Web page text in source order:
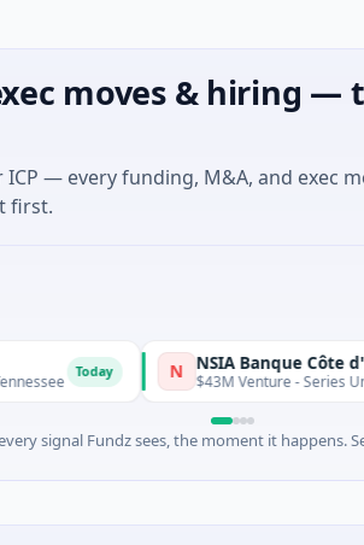
moves & hiring —
— every funding, M&A, and exec
first.
N NSIA Banque Côte d'Ivoire S.A
$43M Venture - Series Unknown ·
signal Fundz sees, the moment it happens.